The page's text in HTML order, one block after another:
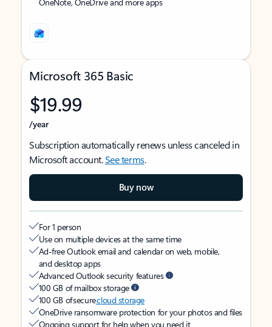
Microsoft 365 Basic
$19.99
/year
Subscription automatically renews unless canceled in
Microsoft account.See terms.
Buy now
For 1 person
Use on multiple devices at the same time
Ad-free Outlook email and calendar on web, mobile,
and desktop apps
Advanced Outlook security features
100 GB of mailbox storage
100 GB of securecloud storage
OneDrive ransomware protection for your photos and files
Ongoing support for help when you need it